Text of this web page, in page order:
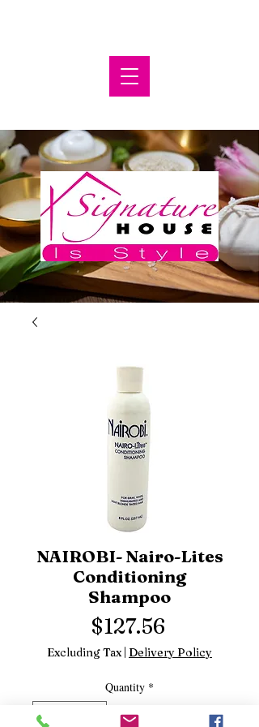
NAIROBI- Nairo-Lites
Conditioning
Shampoo
$127.56Price
Excluding Tax| Delivery Policy
Quantity *